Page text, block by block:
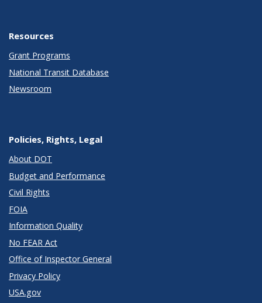
Resources
Grant Programs
National Transit Database
Newsroom
Policies, Rights, Legal
About DOT
Budget and Performance
Civil Rights
FOIA
Information Quality
No FEAR Act
Office of Inspector General
Privacy Policy
USA.gov